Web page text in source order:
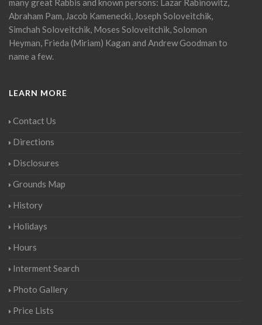
many great Rabbis and known persons: Lazar Rabinowitz,
Abraham Pam, Jacob Kamenecki, Joseph Soloveitchik,
Simchah Soloveitchik, Moses Soloveitchik, Solomon
Heyman, Frieda (Miriam) Kagan and Andrew Goodman to
name a few.
LEARN MORE
Contact Us
Directions
Disclosures
Grounds Map
History
Holidays
Hours
Interment Search
Photo Gallery
Price Lists